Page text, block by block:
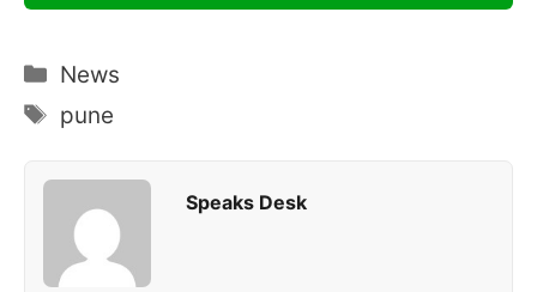
Categories
News
Tags
pune
Speaks Desk